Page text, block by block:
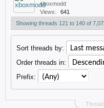
xboxmodd
Views:
641
Showing threads 121 to 140 of
Sort threads by:
Order threads in:
Prefix: